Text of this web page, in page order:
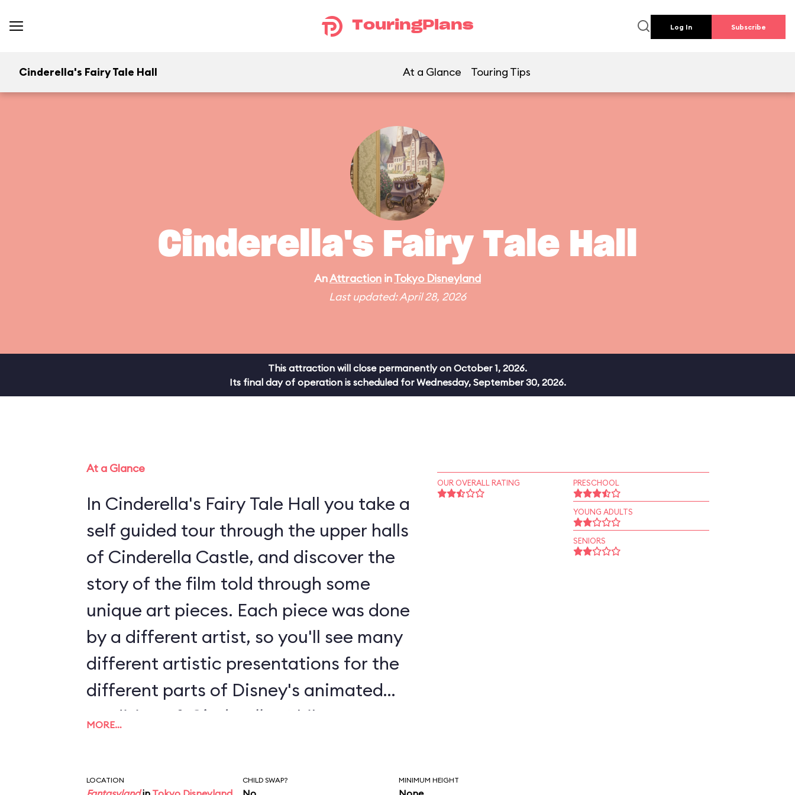
TouringPlans Log In Subscribe
Cinderella's Fairy Tale Hall At a Glance Touring Tips
Cinderella's Fairy Tale Hall
AnAttraction inTokyo Disneyland
Last updated: April 28, 2026
This attraction will close permanently on October 1, 2026.
Its final day of operation is scheduled for Wednesday, September 30, 2026.
At a Glance
In Cinderella's Fairy Tale Hall you take a
self guided tour through the upper halls
of Cinderella Castle, and discover the
story of the film told through some
unique art pieces. Each piece was done
by a different artist, so you'll see many
different artistic presentations for the
different parts of Disney's animated
rendition of Cinderella
. While you're
MORE…
OUR OVERALL RATING PRESCHOOL
YOUNG ADULTS
SENIORS
LOCATION CHILD SWAP? MINIMUM HEIGHT